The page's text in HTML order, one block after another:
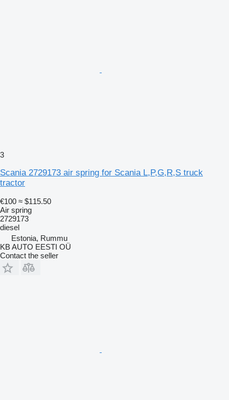
3
Scania 2729173 air spring for Scania L,P,G,R,S truck
tractor
€100 ≈ $115.50
Air spring
2729173
diesel
Estonia, Rummu
KB AUTO EESTI OÜ
Contact the seller